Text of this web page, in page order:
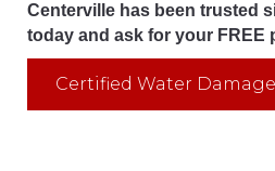
Centerville has been trusted
today and ask for your FREE
Certified Water